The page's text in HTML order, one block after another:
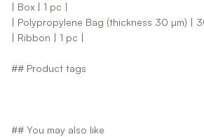
| Box | 1 pc |
| Polypropylene Bag (thickness 30 µm) |
| Ribbon | 1 pc |
## Product tags
## You may also like